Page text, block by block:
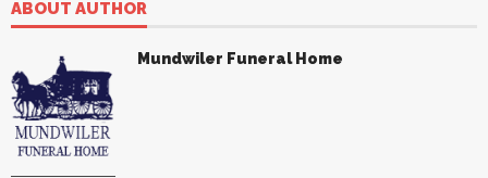
ABOUT AUTHOR
Mundwiler Funeral Home